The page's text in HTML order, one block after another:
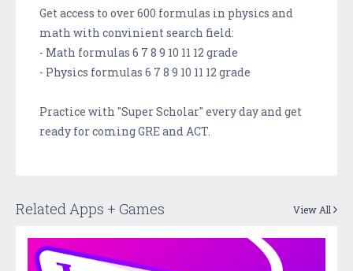
Get access to over 600 formulas in physics and
math with convinient search field:
- Math formulas 6 7 8 9 10 11 12 grade
- Physics formulas 6 7 8 9 10 11 12 grade
Practice with "Super Scholar" every day and get
ready for coming GRE and ACT.
Related Apps + Games View All